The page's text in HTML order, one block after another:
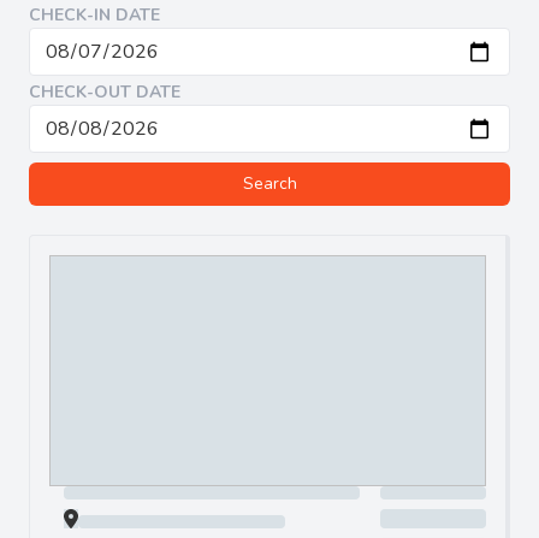
CHECK-IN DATE
CHECK-OUT DATE
Search